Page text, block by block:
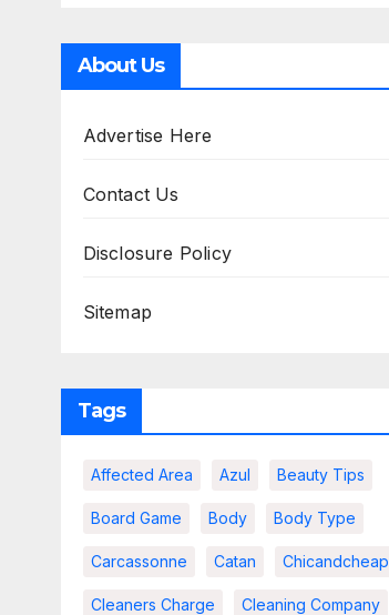
About Us
Advertise Here
Contact Us
Disclosure Policy
Sitemap
Tags
Affected Area Azul Beauty Tips
Board Game Body Body Type
Carcassonne Catan Chicandcheap
Cleaners Charge Cleaning Company